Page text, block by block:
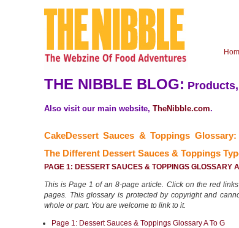
THE NIBBLE BLOG:
Also visit our main website, TheNibble.com.
CakeDessert Sauces & Toppings
The Different Dessert Sauces & Toppings
PAGE 1: DESSERT SAUCES & TOPPINGS GLOSSARY
This is Page 1 of an 8-page article. Click on the red
pages. This glossary is protected by copyright and
whole or part. You are welcome to link to it.
Page 1: Dessert Sauces & Toppings Glossary A To G